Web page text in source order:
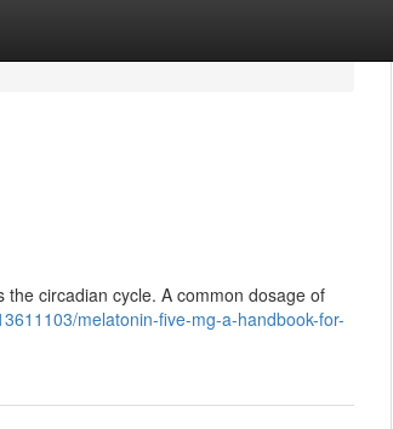
circadian cycle. A common dosage of
melatonin-five-mg-a-handbook-for-